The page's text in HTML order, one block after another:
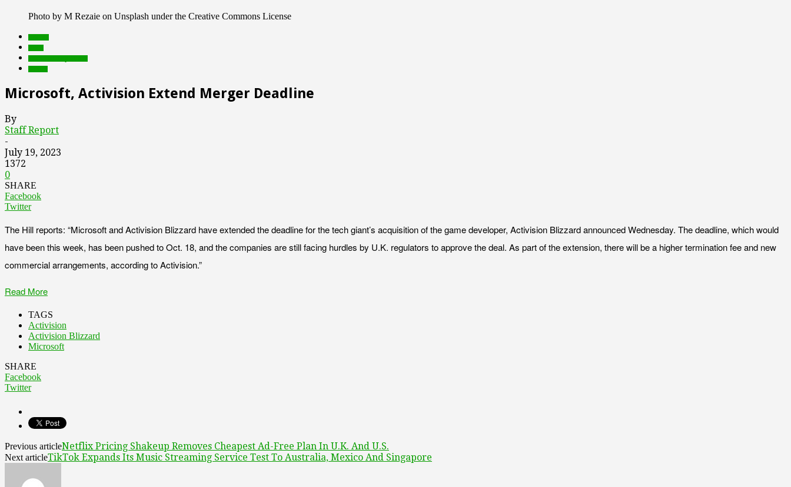
Photo by M Rezaie on Unsplash under the Creative Commons License
Microsoft, Activision Extend Merger Deadline
By
Staff Report
-
July 19, 2023
1372
0
SHARE
Facebook
Twitter
The Hill reports: “Microsoft and Activision Blizzard have extended the deadline for the tech giant’s acquisition of the game developer, Activision Blizzard announced Wednesday. The deadline, which would
have been this week, has been pushed to Oct. 18, and the companies are still facing hurdles by U.K. regulators to approve the deal. As part of the extension, there will be a higher termination fee and new
commercial arrangements, according to Activision.”
Read More
TAGS
Activision
Activision Blizzard
Microsoft
SHARE
Facebook
Twitter
Previous articleNetflix Pricing Shakeup Removes Cheapest Ad-Free Plan In U.K. And U.S.
Next articleTikTok Expands Its Music Streaming Service Test To Australia, Mexico And Singapore